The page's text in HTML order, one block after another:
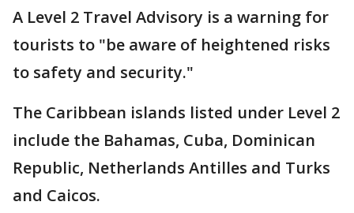
A Level 2 Travel Advisory is a warning for
tourists to "be aware of heightened risks
to safety and security."
The Caribbean islands listed under Level 2
include the Bahamas, Cuba, Dominican
Republic, Netherlands Antilles and Turks
and Caicos.